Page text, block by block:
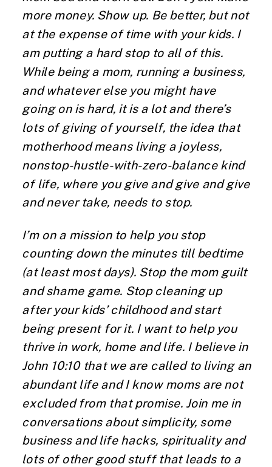
more money. Show up. Be better, but not
at the expense of time with your kids. I
am putting a hard stop to all of this.
While being a mom, running a business,
and whatever else you might have
going on is hard, it is a lot and there’s
lots of giving of yourself, the idea that
motherhood means living a joyless,
nonstop-hustle-with-zero-balance kind
of life, where you give and give and give
and never take, needs to stop.
I’m on a mission to help you stop
counting down the minutes till bedtime
(at least most days). Stop the mom guilt
and shame game. Stop cleaning up
after your kids’ childhood and start
being present for it. I want to help you
thrive in work, home and life. I believe in
John 10:10 that we are called to living an
abundant life and I know moms are not
excluded from that promise. Join me in
conversations about simplicity, some
business and life hacks, spirituality and
lots of other good stuff that leads to a